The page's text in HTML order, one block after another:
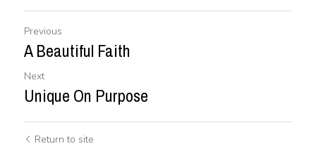
Previous
A Beautiful Faith
Next
Unique On Purpose
Return to site